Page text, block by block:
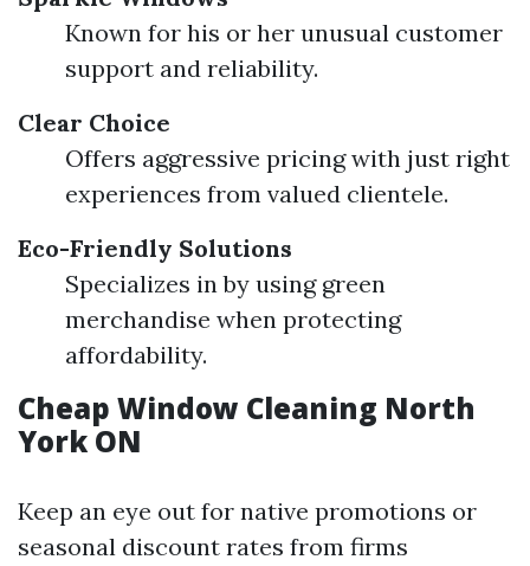
Known for his or her unusual customer
support and reliability.
Clear Choice
Offers aggressive pricing with just right
experiences from valued clientele.
Eco-Friendly Solutions
Specializes in by using green
merchandise when protecting
affordability.
Cheap Window Cleaning North
York ON
Keep an eye out for native promotions or
seasonal discount rates from firms